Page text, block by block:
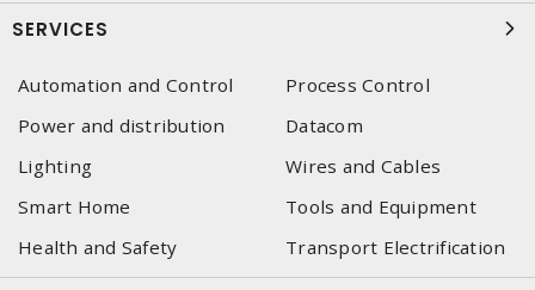
SERVICES
Automation and Control
Process Control
Power and distribution
Datacom
Lighting
Wires and Cables
Smart Home
Tools and Equipment
Health and Safety
Transport Electrification